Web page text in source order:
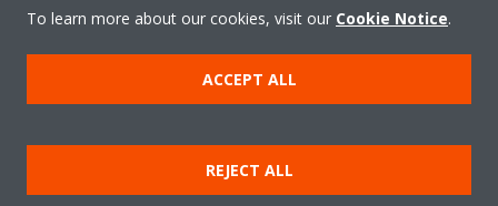
Copyright © Daikin
Legal notice
Cookie notice
Data Protection Policy
Corporate ethics
Vulnerability reporting
Defined Support Period
To learn more about our cookies, visit our Cookie Notice.
ACCEPT ALL
REJECT ALL